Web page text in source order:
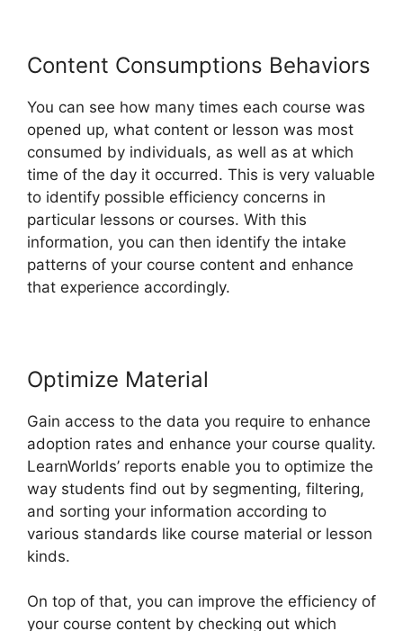
Content Consumptions Behaviors
You can see how many times each course was
opened up, what content or lesson was most
consumed by individuals, as well as at which
time of the day it occurred. This is very valuable
to identify possible efficiency concerns in
particular lessons or courses. With this
information, you can then identify the intake
patterns of your course content and enhance
that experience accordingly.
Optimize Material
Gain access to the data you require to enhance
adoption rates and enhance your course quality.
LearnWorlds’ reports enable you to optimize the
way students find out by segmenting, filtering,
and sorting your information according to
various standards like course material or lesson
kinds.
On top of that, you can improve the efficiency of
your course content by checking out which